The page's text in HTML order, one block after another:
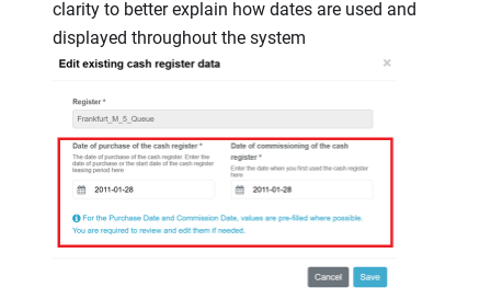
clarity to better explain how dates are used and
displayed throughout the system